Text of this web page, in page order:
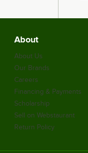
About
About Us
Our Brands
Careers
Financing & Payments
Scholarship
Sell on Webstaurant
Return Policy